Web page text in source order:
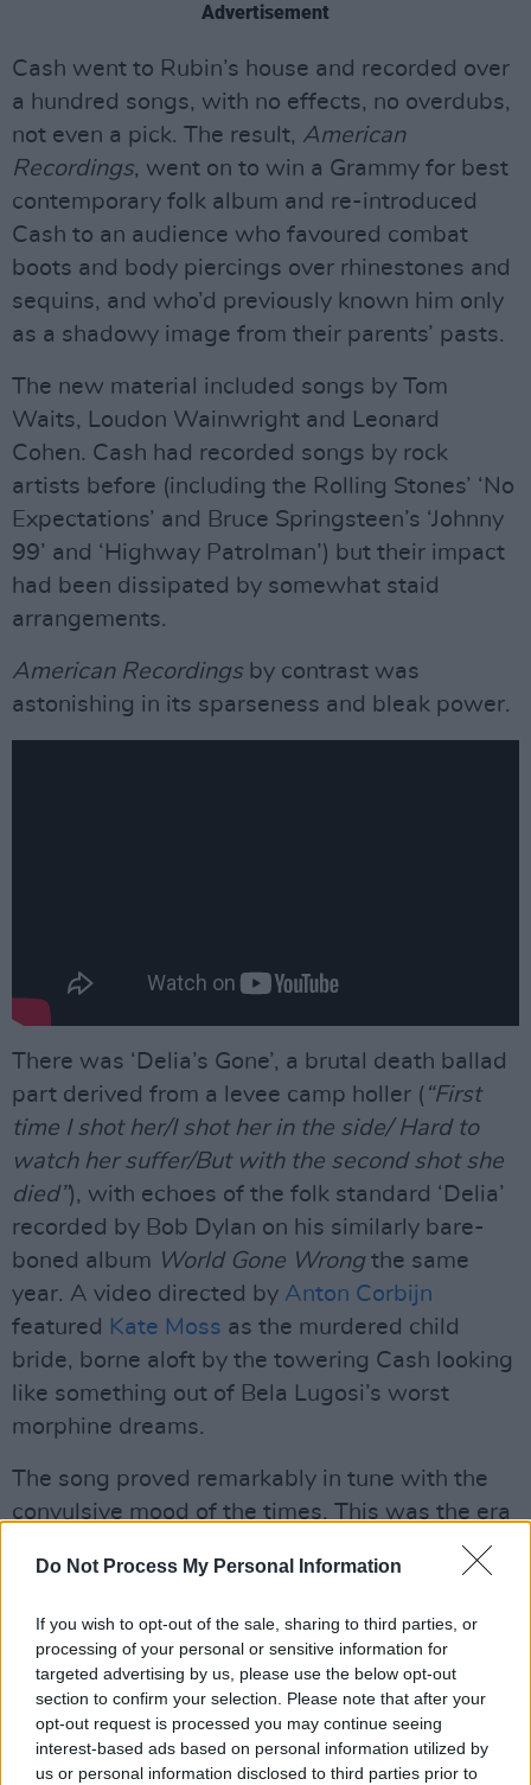
Do Not Process My Personal Information
If you wish to opt-out of the sale, sharing to third parties, or
processing of your personal or sensitive information for
targeted advertising by us, please use the below opt-out
section to confirm your selection. Please note that after your
opt-out request is processed you may continue seeing
interest-based ads based on personal information utilized by
us or personal information disclosed to third parties prior to
Advertisement
Cash went to Rubin’s house and recorded over
a hundred songs, with no effects, no overdubs,
not even a pick. The result, American
Recordings, went on to win a Grammy for best
contemporary folk album and re-introduced
Cash to an audience who favoured combat
boots and body piercings over rhinestones and
sequins, and who’d previously known him only
as a shadowy image from their parents’ pasts.
The new material included songs by Tom
Waits, Loudon Wainwright and Leonard
Cohen. Cash had recorded songs by rock
artists before (including the Rolling Stones’ ‘No
Expectations’ and Bruce Springsteen’s ‘Johnny
99’ and ‘Highway Patrolman’) but their impact
had been dissipated by somewhat staid
arrangements.
American Recordingsby contrast was
astonishing in its sparseness and bleak power.
There was ‘Delia’s Gone’, a brutal death ballad
part derived from a levee camp holler ( “First
time I shot her/I shot her in the side/ Hard to
watch her suffer/But with the second shot she
died”), with echoes of the folk standard ‘Delia’
recorded by Bob Dylan on his similarly bare-
boned album World Gone Wrong the same
year. A video directed by Anton Corbijn
featured Kate Moss as the murdered child
bride, borne aloft by the towering Cash looking
like something out of Bela Lugosi’s worst
morphine dreams.
The song proved remarkably in tune with the
convulsive mood of the times. This was the era
Cave’sMurder Ballads, Kurt Cobain’s death by
performanceof the tune on David Letterman’s
show reduced even the host to something like
stunned silence.
Then there was a chilling cover of hardcore